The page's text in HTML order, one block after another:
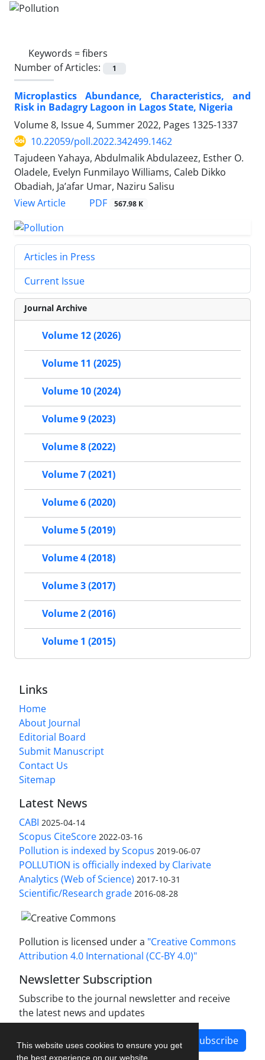
This website uses cookies to ensure you get
the best experience on our website.
Keywords =fibers
Number of Articles:
1
Microplastics Abundance, Characteristics, and
Risk in Badagry Lagoon in Lagos State, Nigeria
Volume 8, Issue 4, Summer 2022, Pages 1325-1337
10.22059/poll.2022.342499.1462
Tajudeen Yahaya, Abdulmalik Abdulazeez, Esther O.
Oladele, Evelyn Funmilayo Williams, Caleb Dikko
Obadiah, Ja’afar Umar, Naziru Salisu
View Article
PDF 567.98 K
Articles in Press
Current Issue
Journal Archive
Volume 12 (2026)
Volume 11 (2025)
Volume 10 (2024)
Volume 9 (2023)
Volume 8 (2022)
Volume 7 (2021)
Volume 6 (2020)
Volume 5 (2019)
Volume 4 (2018)
Volume 3 (2017)
Volume 2 (2016)
Volume 1 (2015)
Links
Home
About Journal
Editorial Board
Submit Manuscript
Contact Us
Sitemap
Latest News
CABI 2025-04-14
Scopus CiteScore 2022-03-16
Pollution is indexed by Scopus 2019-06-07
POLLUTION is officially indexed by Clarivate
Analytics (Web of Science) 2017-10-31
Scientific/Research grade 2016-08-28
Pollution is licensed under a "Creative Commons
Attribution 4.0 International (CC-BY 4.0)"
Newsletter Subscription
Subscribe to the journal newsletter and receive
the latest news and updates
Subscribe